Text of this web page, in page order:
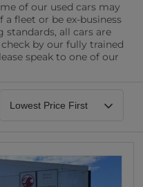
of our used cars may
fleet or be ex-business
standards, all cars are
by our fully trained
speak to one of our